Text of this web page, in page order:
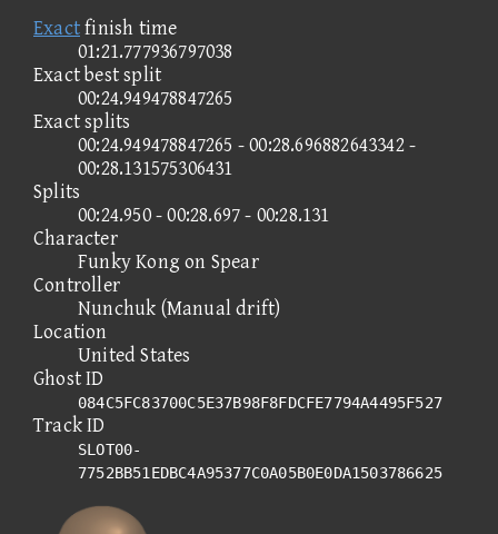
Exactfinish time
01:21.777936797038
Exact best split
00:24.949478847265
Exact splits
00:24.949478847265 - 00:28.696882643342 -
00:28.131575306431
Splits
00:24.950 - 00:28.697 - 00:28.131
Character
Funky Kong on Spear
Controller
Nunchuk (Manual drift)
Location
United States
Ghost ID
084C5FC83700C5E37B98F8FDCFE7794A4495F527
Track ID
SLOT00-
7752BB51EDBC4A95377C0A05B0E0DA1503786625